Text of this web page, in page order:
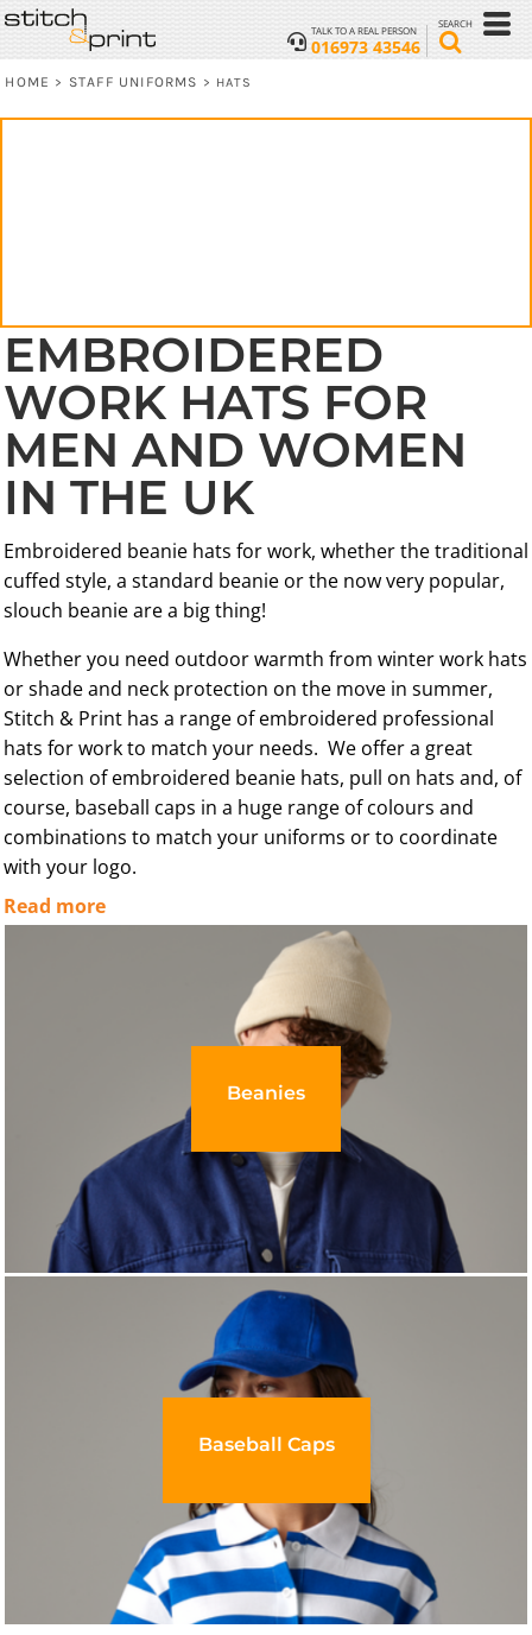
TALK TO A REAL PERSON
016973 43546
SEARCH
HOME > STAFF UNIFORMS > HATS
EMBROIDERED
WORK HATS FOR
MEN AND WOMEN
IN THE UK
Embroidered beanie hats for work, whether the traditional
cuffed style, a standard beanie or the now very popular,
slouch beanie are a big thing!
Whether you need outdoor warmth from winter work hats
or shade and neck protection on the move in summer,
Stitch & Print has a range of embroidered professional
hats for work to match your needs. We offer a great
selection of embroidered beanie hats, pull on hats and, of
course, baseball caps in a huge range of colours and
combinations to match your uniforms or to coordinate
with your logo.
Read more
Beanies
Baseball Caps